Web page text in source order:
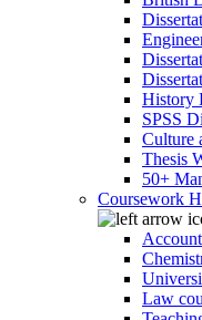
History
SPSS
Culture
Thesis
50+
Coursework
Law